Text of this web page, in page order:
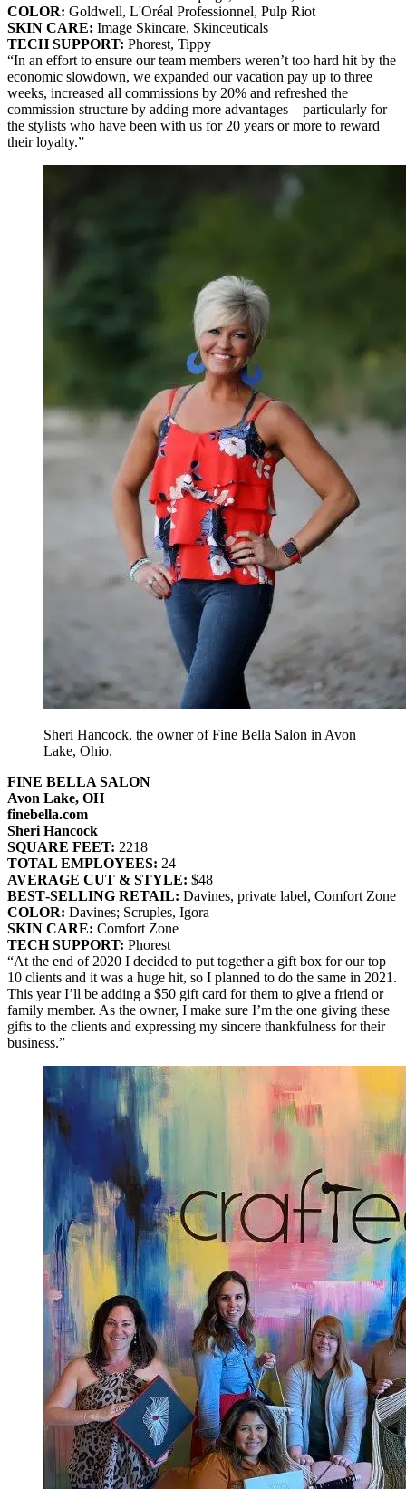
COLOR: Goldwell, L'Oréal Professionnel, Pulp Riot
SKIN CARE: Image Skincare, Skinceuticals
TECH SUPPORT: Phorest, Tippy
“In an effort to ensure our team members weren’t too hard hit by the
economic slowdown, we expanded our vacation pay up to three
weeks, increased all commissions by 20% and refreshed the
commission structure by adding more advantages—particularly for
the stylists who have been with us for 20 years or more to reward
their loyalty.”
Sheri Hancock, the owner of Fine Bella Salon in Avon
Lake, Ohio.
FINE BELLA SALON
Avon Lake, OH
finebella.com
Sheri Hancock
SQUARE FEET: 2218
TOTAL EMPLOYEES: 24
AVERAGE CUT & STYLE: $48
BEST‐SELLING RETAIL: Davines, private label, Comfort Zone
COLOR: Davines; Scruples, Igora
SKIN CARE: Comfort Zone
TECH SUPPORT: Phorest
“At the end of 2020 I decided to put together a gift box for our top
10 clients and it was a huge hit, so I planned to do the same in 2021.
This year I’ll be adding a $50 gift card for them to give a friend or
family member. As the owner, I make sure I’m the one giving these
gifts to the clients and expressing my sincere thankfulness for their
business.”